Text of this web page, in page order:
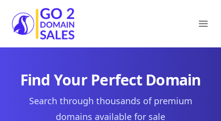
Go2DomainSales
Find Your Perfect Domain
Search through thousands of premium
domains available for sale